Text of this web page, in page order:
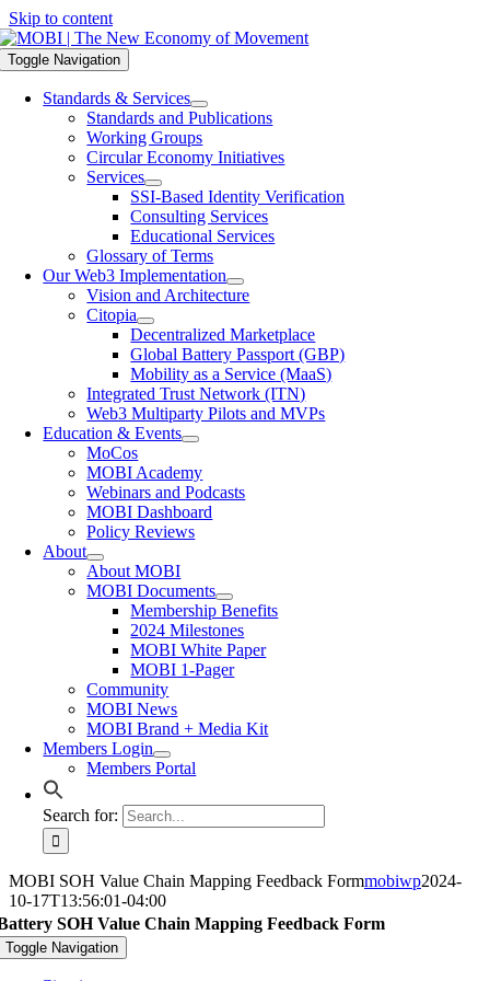
Skip to content
Toggle Navigation
Standards & Services
Standards and Publications
Working Groups
Circular Economy Initiatives
Services
SSI-Based Identity Verification
Consulting Services
Educational Services
Glossary of Terms
Our Web3 Implementation
Vision and Architecture
Citopia
Decentralized Marketplace
Global Battery Passport (GBP)
Mobility as a Service (MaaS)
Integrated Trust Network (ITN)
Web3 Multiparty Pilots and MVPs
Education & Events
MoCos
MOBI Academy
Webinars and Podcasts
MOBI Dashboard
Policy Reviews
About
About MOBI
MOBI Documents
Membership Benefits
2024 Milestones
MOBI White Paper
MOBI 1-Pager
Community
MOBI News
MOBI Brand + Media Kit
Members Login
Members Portal
Search for:
MOBI SOH Value Chain Mapping Feedback Formmobiwp2024-
10-17T13:56:01-04:00
SOH Value Chain Mapping Feedback Form
Toggle Navigation